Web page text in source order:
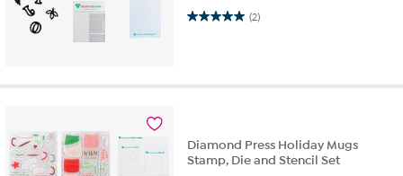
(2)
5.0 out of 5 stars. 2 reviews
Diamond Press Holiday Mugs
Stamp, Die and Stencil Set